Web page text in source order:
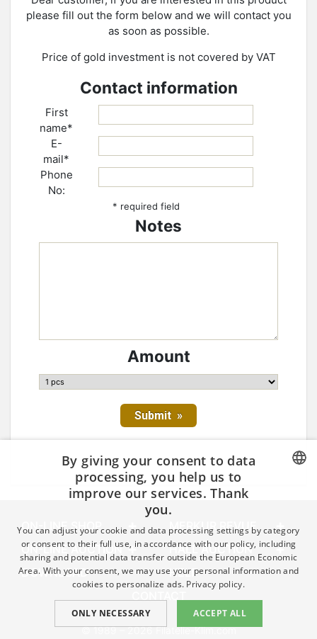
please fill out the form below and we will contact you
as soon as possible.
Price of gold investment is not covered by VAT
Contact information
First
name*
E-
mail*
Phone
No:
* required field
Notes
Amount
ON-LINE SHOP
MERKUR REVUE
ON-LINE AUCTION
HALL AUCTION
DOWNLOAD
HELP
© 1989 – 2026 Filatelie-Klim.com
ENGLISH
By giving your consent to data
processing, you help us to
improve our services. Thank
you.
You can adjust your cookie and data processing settings by category
or consent to their full use, in accordance with our policy, including
sharing and potential data transfer outside the European Economic
Area. With your consent, we may use your personal information and
cookies to personalize ads. Privacy policy.
ACCEPT ALL
ONLY NECESSARY